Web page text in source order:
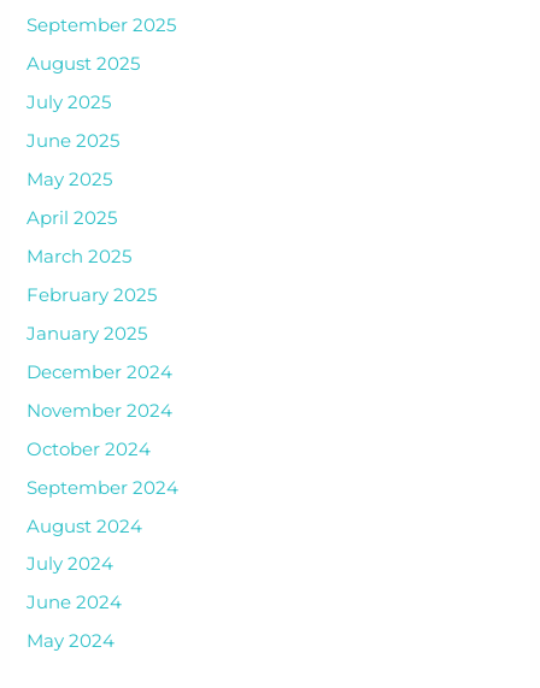
September 2025
August 2025
July 2025
June 2025
May 2025
April 2025
March 2025
February 2025
January 2025
December 2024
November 2024
October 2024
September 2024
August 2024
July 2024
June 2024
May 2024